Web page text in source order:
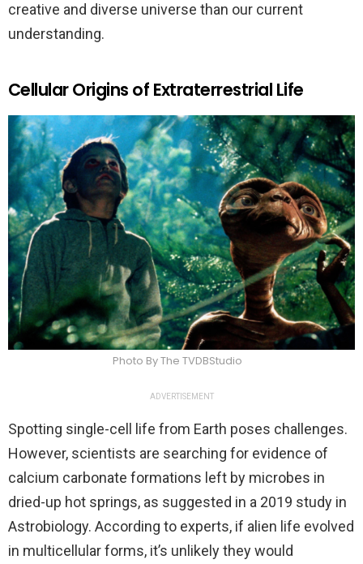
creative and diverse universe than our current
understanding.
Cellular Origins of Extraterrestrial Life
Photo By The TVDBStudio
ADVERTISEMENT
Spotting single-cell life from Earth poses challenges.
However, scientists are searching for evidence of
calcium carbonate formations left by microbes in
dried-up hot springs, as suggested in a 2019 study in
Astrobiology. According to experts, if alien life evolved
in multicellular forms, it’s unlikely they would